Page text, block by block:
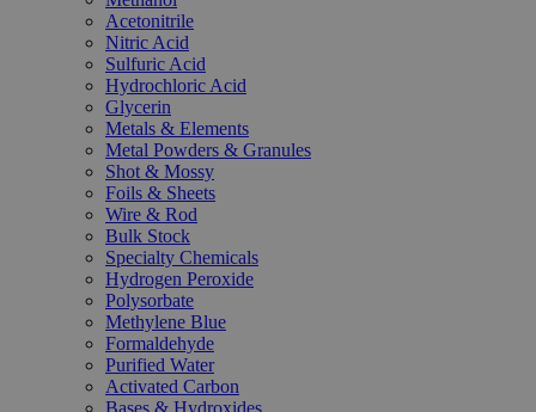
Acetonitrile
Nitric Acid
Sulfuric Acid
Hydrochloric Acid
Glycerin
Metals & Elements
Metal Powders & Granules
Shot & Mossy
Foils & Sheets
Wire & Rod
Bulk Stock
Specialty Chemicals
Hydrogen Peroxide
Polysorbate
Methylene Blue
Formaldehyde
Purified Water
Activated Carbon
Bases & Hydroxides